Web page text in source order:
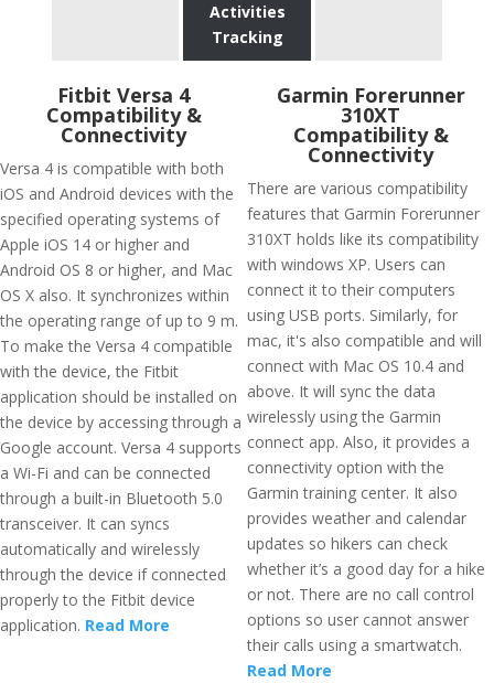
Activities
Tracking
Fitbit Versa 4
Compatibility &
Connectivity
Versa 4 is compatible with both
iOS and Android devices with the
specified operating systems of
Apple iOS 14 or higher and
Android OS 8 or higher, and Mac
OS X also. It synchronizes within
the operating range of up to 9 m.
To make the Versa 4 compatible
with the device, the Fitbit
application should be installed on
the device by accessing through a
Google account. Versa 4 supports
a Wi-Fi and can be connected
through a built-in Bluetooth 5.0
transceiver. It can syncs
automatically and wirelessly
through the device if connected
properly to the Fitbit device
application. Read More
Garmin Forerunner
310XT
Compatibility &
Connectivity
There are various compatibility
features that Garmin Forerunner
310XT holds like its compatibility
with windows XP. Users can
connect it to their computers
using USB ports. Similarly, for
mac, it's also compatible and will
connect with Mac OS 10.4 and
above. It will sync the data
wirelessly using the Garmin
connect app. Also, it provides a
connectivity option with the
Garmin training center. It also
provides weather and calendar
updates so hikers can check
whether it’s a good day for a hike
or not. There are no call control
options so user cannot answer
their calls using a smartwatch.
Read More